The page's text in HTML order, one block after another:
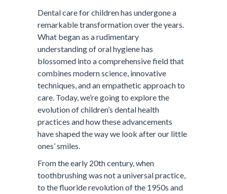
Dental care for children has undergone a
remarkable transformation over the years.
What began as a rudimentary
understanding of oral hygiene has
blossomed into a comprehensive field that
combines modern science, innovative
techniques, and an empathetic approach to
care. Today, we’re going to explore the
evolution of children’s dental health
practices and how these advancements
have shaped the way we look after our little
ones’ smiles.
From the early 20th century, when
toothbrushing was not a universal practice,
to the fluoride revolution of the 1950s and